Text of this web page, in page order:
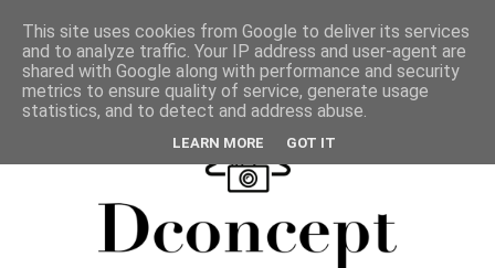
This site uses cookies from Google to deliver its services
and to analyze traffic. Your IP address and user-agent are
shared with Google along with performance and security
metrics to ensure quality of service, generate usage
statistics, and to detect and address abuse.
LEARN MORE GOT IT